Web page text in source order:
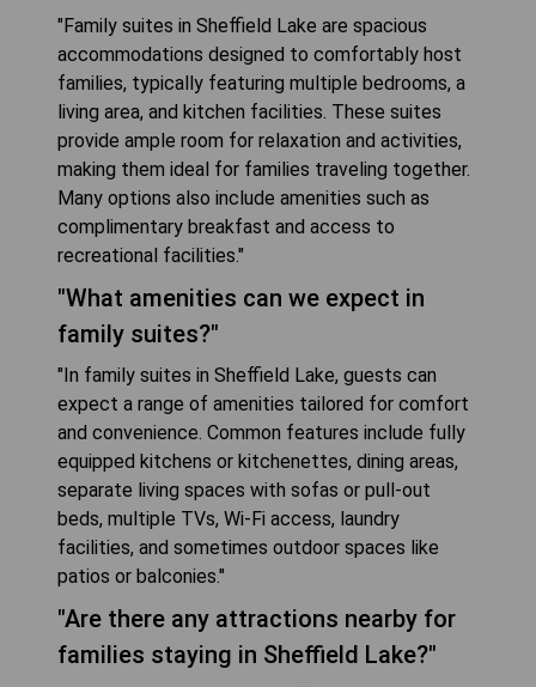
"Family suites in Sheffield Lake are spacious
accommodations designed to comfortably host
families, typically featuring multiple bedrooms, a
living area, and kitchen facilities. These suites
provide ample room for relaxation and activities,
making them ideal for families traveling together.
Many options also include amenities such as
complimentary breakfast and access to
recreational facilities."
"What amenities can we expect in
family suites?"
"In family suites in Sheffield Lake, guests can
expect a range of amenities tailored for comfort
and convenience. Common features include fully
equipped kitchens or kitchenettes, dining areas,
separate living spaces with sofas or pull-out
beds, multiple TVs, Wi-Fi access, laundry
facilities, and sometimes outdoor spaces like
patios or balconies."
"Are there any attractions nearby for
families staying in Sheffield Lake?"